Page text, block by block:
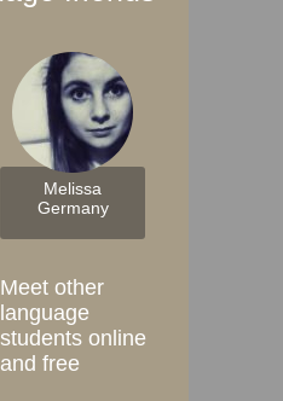
Melissa
Germany
Meet other
language
students online
and free